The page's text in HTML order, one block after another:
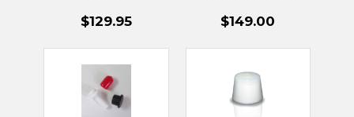
Filter
$129.95
$149.00